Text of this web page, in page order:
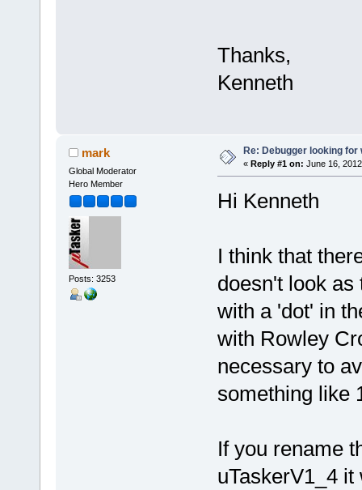
Thanks,
Kenneth
mark
Global Moderator
Hero Member
Posts: 3253
Re: Debugger looking for
« Reply #1 on: June 16,
Hi Kenneth
I think that
doesn't look
with a 'dot' in
with Rowley
necessary to
something like
If you rename
uTaskerV1_4